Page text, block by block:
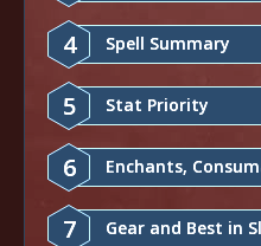
4 Spell Summary
5 Stat Priority
6 Enchants,
7 Gear and Best in